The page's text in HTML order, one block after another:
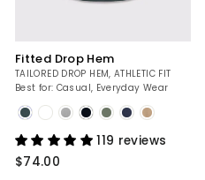
Fitted Drop Hem
TAILORED DROP HEM, ATHLETIC FIT
Best for: Casual, Everyday Wear
Mountain
Blue
119 reviews
$74.00